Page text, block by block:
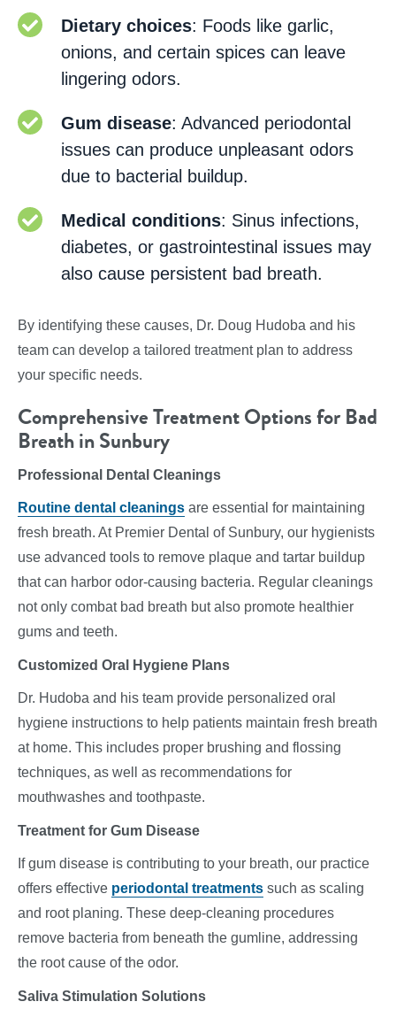
Dietary choices: Foods like garlic,
onions, and certain spices can leave
lingering odors.
Gum disease: Advanced periodontal
issues can produce unpleasant odors
due to bacterial buildup.
Medical conditions: Sinus infections,
diabetes, or gastrointestinal issues may
also cause persistent bad breath.
By identifying these causes, Dr. Doug Hudoba and his
team can develop a tailored treatment plan to address
your specific needs.
Comprehensive Treatment Options for Bad
Breath in Sunbury
Professional Dental Cleanings
Routine dental cleanings are essential for maintaining
fresh breath. At Premier Dental of Sunbury, our hygienists
use advanced tools to remove plaque and tartar buildup
that can harbor odor-causing bacteria. Regular cleanings
not only combat bad breath but also promote healthier
gums and teeth.
Customized Oral Hygiene Plans
Dr. Hudoba and his team provide personalized oral
hygiene instructions to help patients maintain fresh breath
at home. This includes proper brushing and flossing
techniques, as well as recommendations for
mouthwashes and toothpaste.
Treatment for Gum Disease
If gum disease is contributing to your breath, our practice
offers effective periodontal treatments such as scaling
and root planing. These deep-cleaning procedures
remove bacteria from beneath the gumline, addressing
the root cause of the odor.
Saliva Stimulation Solutions